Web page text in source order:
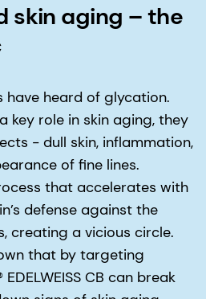
skin aging – the
have heard of glycation.
key role in skin aging, they
− dull skin, inflammation,
of fine lines.
that accelerates with
defense against the
creating a vicious circle.
that by targeting
CB can break